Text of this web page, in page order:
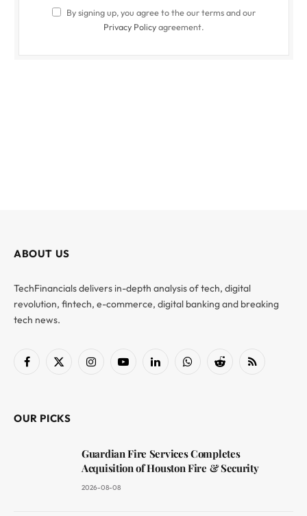
By signing up, you agree to the our terms and our
Privacy Policyagreement.
ABOUT US
TechFinancials delivers in-depth analysis of tech, digital
revolution, fintech, e-commerce, digital banking and breaking
tech news.
Facebook
X
InstagramYouTubeLinkedInWhatsAppReddit RSS
OUR PICKS
Guardian Fire Services Completes
Acquisition of Houston Fire & Security
2026-08-08